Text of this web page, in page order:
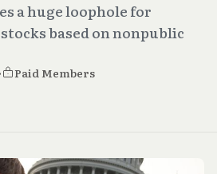
a huge loophole for
based on nonpublic
Paid Members